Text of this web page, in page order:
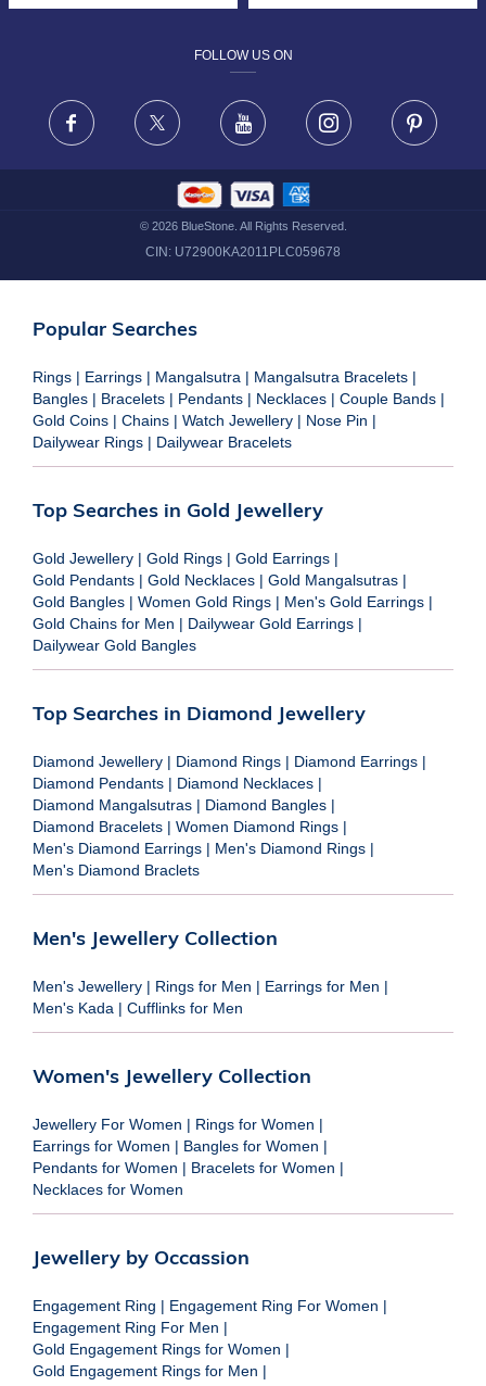
FRAUD WARNING DISCLAIMER
FOLLOW US ON
Facebook X Youtube Instagram
© 2026BlueStone. All Rights Reserved.
CIN: U72900KA2011PLC059678
Popular Searches
Rings | Earrings | Mangalsutra | Mangalsutra Bracelets |
Bangles | Bracelets | Pendants | Necklaces | Couple Bands |
Gold Coins | Chains | Watch Jewellery | Nose Pin |
Dailywear Rings | Dailywear Bracelets
Top Searches in Gold Jewellery
Gold Jewellery | Gold Rings | Gold Earrings |
Gold Pendants | Gold Necklaces | Gold Mangalsutras |
Gold Bangles | Women Gold Rings | Men's Gold Earrings |
Gold Chains for Men | Dailywear Gold Earrings |
Dailywear Gold Bangles
Top Searches in Diamond Jewellery
Diamond Jewellery | Diamond Rings | Diamond Earrings |
Diamond Pendants | Diamond Necklaces |
Diamond Mangalsutras | Diamond Bangles |
Diamond Bracelets | Women Diamond Rings |
Men's Diamond Earrings | Men's Diamond Rings |
Men's Diamond Braclets
Men's Jewellery Collection
Men's Jewellery | Rings for Men | Earrings for Men |
Men's Kada | Cufflinks for Men
Women's Jewellery Collection
Jewellery For Women | Rings for Women |
Earrings for Women | Bangles for Women |
Pendants for Women | Bracelets for Women |
Necklaces for Women
Jewellery by Occassion
Engagement Ring | Engagement Ring For Women |
Engagement Ring For Men |
Gold Engagement Rings for Women |
Gold Engagement Rings for Men |